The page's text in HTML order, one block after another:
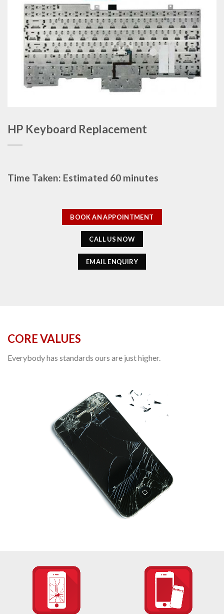
HP Keyboard Replacement
Time Taken: Estimated 60 minutes
BOOK AN APPOINTMENT
CALL US NOW
EMAIL ENQUIRY
CORE VALUES
Everybody has standards ours are just higher.